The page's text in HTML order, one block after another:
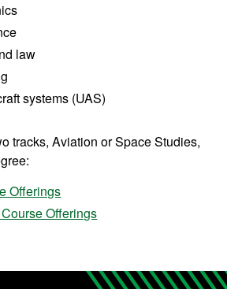
law
systems (UAS)
tracks, Aviation or Space Studies,
Offerings
Offerings